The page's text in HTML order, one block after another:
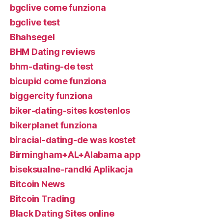
bgclive come funziona
bgclive test
Bhahsegel
BHM Dating reviews
bhm-dating-de test
bicupid come funziona
biggercity funziona
biker-dating-sites kostenlos
bikerplanet funziona
biracial-dating-de was kostet
Birmingham+AL+Alabama app
biseksualne-randki Aplikacja
Bitcoin News
Bitcoin Trading
Black Dating Sites online